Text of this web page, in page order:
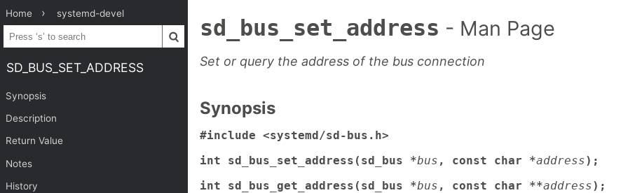
Home systemd-devel
SD_BUS_SET_ADDRESS
Synopsis
Description
Return Value
Notes
History
sd_bus_set_address - Man Page
Set or query the address of the bus connection
Synopsis
#include <systemd/sd-bus.h>
int sd_bus_set_address(sd_bus *bus , const char *address);
int sd_bus_get_address(sd_bus *bus , const char **address);